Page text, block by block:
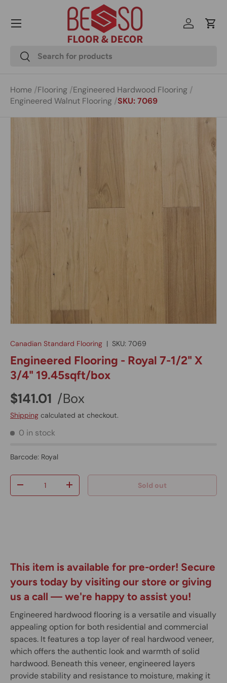
Skip to content
Search
Search
Log inCart
Menu
Home Flooring Engineered Hardwood Flooring
Engineered Walnut Flooring SKU: 7069
Canadian Standard Flooring | SKU: 7069
Engineered Flooring - Royal 7-1/2" X
3/4" 19.45sqft/box
$141.01 /Box
Shipping calculated at checkout.
0 in stock
Barcode: Royal
Qty
-
+ Sold out
This item is available for pre-order! Secure
yours today by visiting our store or giving
us a call — we're happy to assist you!
Engineered hardwood flooring is a versatile and visually
appealing option for both residential and commercial
spaces. It features a top layer of real hardwood veneer,
which offers the authentic look and warmth of solid
hardwood. Beneath this veneer, engineered layers
provide stability and resistance to moisture, making it